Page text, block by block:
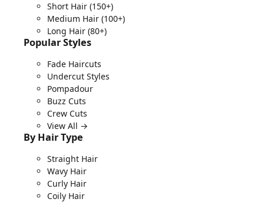
Short Hair (150+)
Medium Hair (100+)
Long Hair (80+)
Popular Styles
Fade Haircuts
Undercut Styles
Pompadour
Buzz Cuts
Crew Cuts
View All →
By Hair Type
Straight Hair
Wavy Hair
Curly Hair
Coily Hair